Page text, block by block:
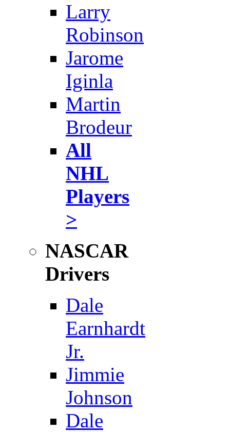
Larry
Robinson
Jarome
Iginla
Martin
Brodeur
All
NHL
Players
>
NASCAR
Drivers
Dale
Earnhardt
Jr.
Jimmie
Johnson
Dale